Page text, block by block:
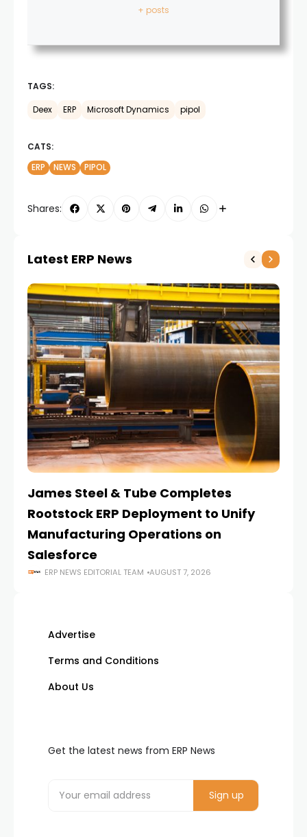
+ posts
TAGS:
Deex ERP Microsoft Dynamics pipol
CATS:
ERP
NEWS PIPOL
Shares:
Latest ERP News
James Steel & Tube Completes
Rootstock ERP Deployment to Unify
Manufacturing Operations on
Salesforce
ERP NEWS EDITORIAL TEAM AUGUST 7, 2026
Advertise
Terms and Conditions
About Us
Get the latest news from ERP News